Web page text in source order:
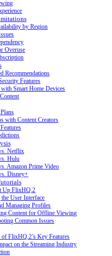
by Region
Overuse
Recommendations
Features
Smart Home Devices
with Content Creators
Netflix
Hulu
Amazon Prime Video
Disney+
Up FlixHQ.2
User Interface
Managing Profiles
Content for Offline Viewing
Common Issues
of FlixHQ.2’s Key Features
on the Streaming Industry